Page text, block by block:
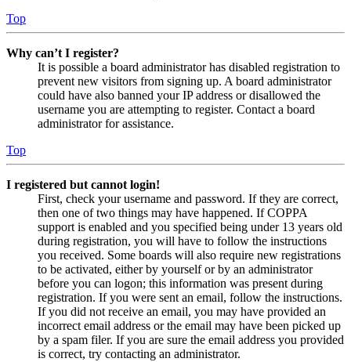
Top
Why can’t I register?
It is possible a board administrator has disabled registration to
prevent new visitors from signing up. A board administrator
could have also banned your IP address or disallowed the
username you are attempting to register. Contact a board
administrator for assistance.
Top
I registered but cannot login!
First, check your username and password. If they are correct,
then one of two things may have happened. If COPPA
support is enabled and you specified being under 13 years old
during registration, you will have to follow the instructions
you received. Some boards will also require new registrations
to be activated, either by yourself or by an administrator
before you can logon; this information was present during
registration. If you were sent an email, follow the instructions.
If you did not receive an email, you may have provided an
incorrect email address or the email may have been picked up
by a spam filer. If you are sure the email address you provided
is correct, try contacting an administrator.